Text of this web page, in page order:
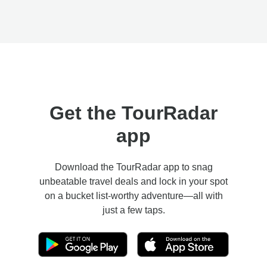
Get the TourRadar
app
Download the TourRadar app to snag
unbeatable travel deals and lock in your spot
on a bucket list-worthy adventure—all with
just a few taps.